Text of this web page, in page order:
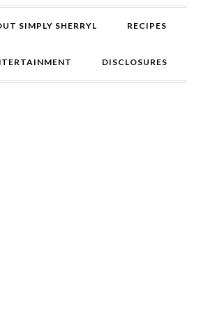
SIMPLY SHERRYL RECIPES
DISCLOSURES